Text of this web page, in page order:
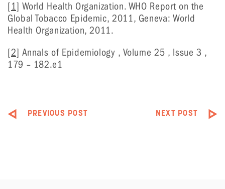
[1] World Health Organization. WHO Report on the
Global Tobacco Epidemic, 2011, Geneva: World
Health Organization, 2011.
[2] Annals of Epidemiology , Volume 25 , Issue 3 ,
179 – 182.e1
PREVIOUS POST NEXT POST